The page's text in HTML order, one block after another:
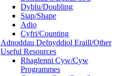
Dyblu/Doubling
Siap/Shape
Adio
Cyfri/Counting
Adnoddau Defnyddiol Eraill/Other
Useful Resources
Rhaglenni Cyw/Cyw
Programmes